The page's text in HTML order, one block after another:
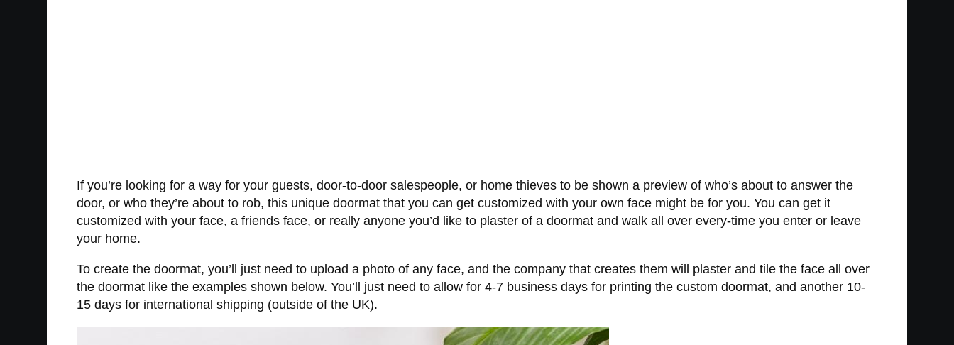
If you’re looking for a way for your guests, door-to-door salespeople, or home thieves to be shown a preview of who’s about to answer the
door, or who they’re about to rob, this unique doormat that you can get customized with your own face might be for you. You can get it
customized with your face, a friends face, or really anyone you’d like to plaster of a doormat and walk all over every-time you enter or leave
your home.
To create the doormat, you’ll just need to upload a photo of any face, and the company that creates them will plaster and tile the face all over
the doormat like the examples shown below. You’ll just need to allow for 4-7 business days for printing the custom doormat, and another 10-
15 days for international shipping (outside of the UK).